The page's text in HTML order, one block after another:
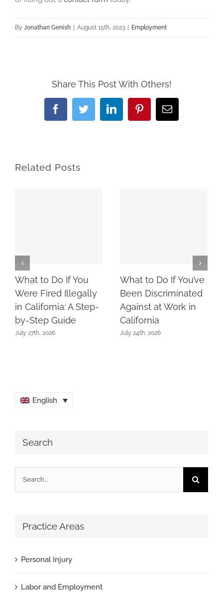
By Jonathan Genish August 15th, 2023 Employment
Share This Post With Others!
FacebookTwitterLinkedInPinterestEmail
Related Posts
What to Do If You
Were Fired Illegally
in California: A Step-
by-Step Guide
July 27th, 2026
What to Do If You’ve
Been Discriminated
Against at Work in
California
July 24th, 2026
English
Search
Search
for:
Practice Areas
Personal Injury
Labor and Employment